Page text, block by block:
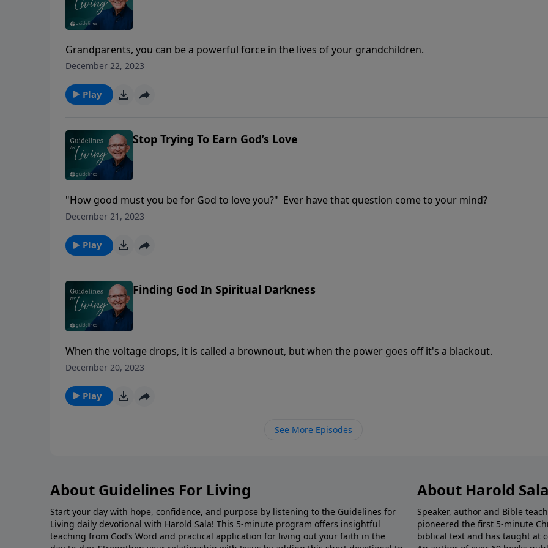
Grandparents, you can be a powerful force in the lives of your grandchildren.
December 22, 2023
Play
Stop Trying To Earn God’s Love
"How good must you be for God to love you?" Ever have that question come to your mind?
December 21, 2023
Play
Finding God In Spiritual Darkness
When the voltage drops, it is called a brownout, but when the power goes off it's a blackout.
December 20, 2023
Play
See More Episodes
About Guidelines For Living
Start your day with hope, confidence, and purpose by listening to the Guidelines for
Living daily devotional with Harold Sala! This 5-minute program offers insightful
teaching from God’s Word and practical application for living out your faith in the
About Harold
Speaker, author and Bible
pioneered the first 5-minute
biblical text and has taught at